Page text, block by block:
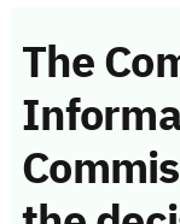
The